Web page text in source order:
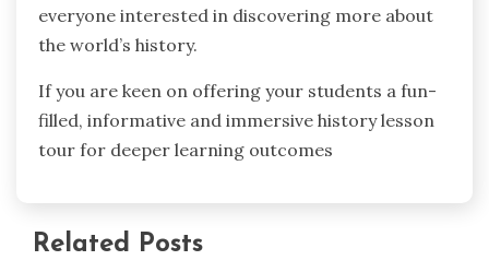
everyone interested in discovering more about
the world’s history.
If you are keen on offering your students a fun-
filled, informative and immersive history lesson
tour for deeper learning outcomes
Related Posts